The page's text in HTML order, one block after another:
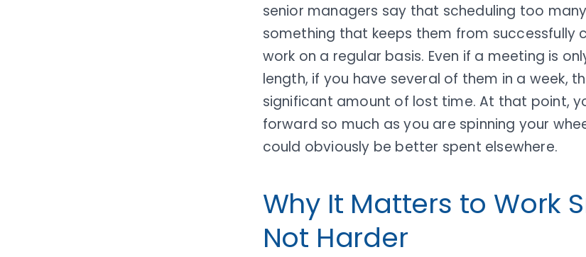
senior managers say that scheduling too
something that keeps them from successfully
work on a regular basis. Even if a meeting is
length, if you have several of them in a week,
significant amount of lost time. At that point,
forward so much as you are spinning your
could obviously be better spent elsewhere.
Why It Matters to Work
Not Harder